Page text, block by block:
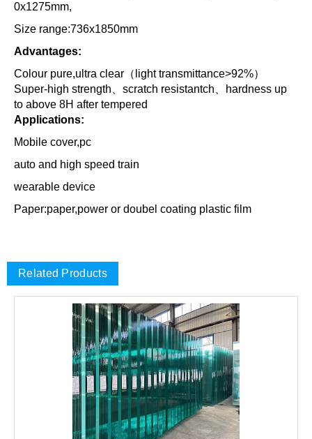
0x1275mm,
Size range:736x1850mm
Advantages:
Colour pure,ultra clear（light transmittance>92%）
Super-high strength、scratch resistantch、hardness up
to above 8H after tempered
Applications:
Mobile cover,pc
auto and high speed train
wearable device
Paper:paper,power or doubel coating plastic film
Related Products